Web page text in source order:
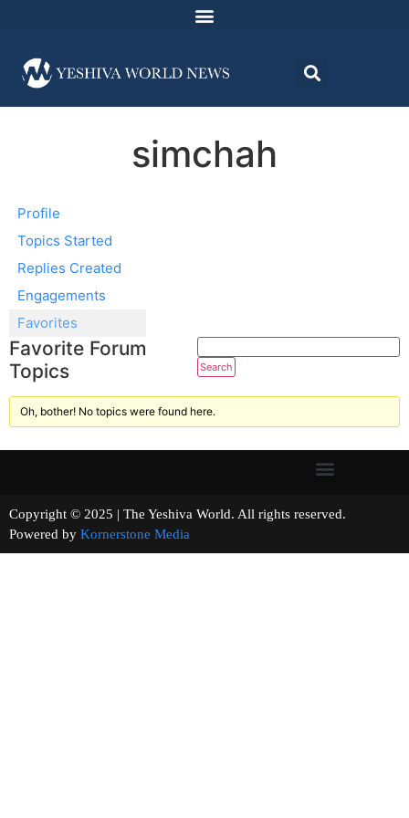
simchah
Profile
Topics Started
Replies Created
Engagements
Favorites
Favorite Forum
Topics
Oh, bother! No topics were found here.
Copyright © 2025 | The Yeshiva World. All rights reserved.
Powered by Kornerstone Media